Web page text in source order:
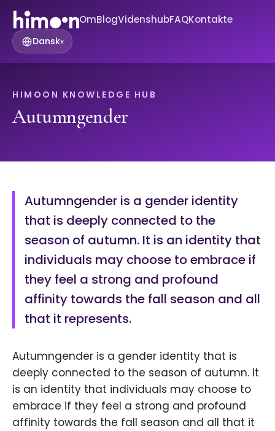
OmBlogVidenshubFAQKontakte
Dansk▾
HIMOON KNOWLEDGE HUB
Autumngender
Autumngender is a gender identity
that is deeply connected to the
season of autumn. It is an identity that
individuals may choose to embrace if
they feel a strong and profound
affinity towards the fall season and all
that it represents.
Autumngender is a gender identity that is
deeply connected to the season of autumn. It
is an identity that individuals may choose to
embrace if they feel a strong and profound
affinity towards the fall season and all that it